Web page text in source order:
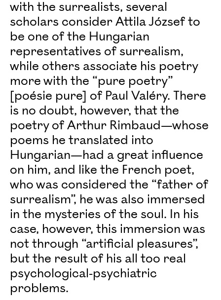
with the surrealists, several
scholars consider Attila József to
be one of the Hungarian
representatives of surrealism,
while others associate his poetry
more with the “pure poetry”
[poésie pure] of Paul Valéry. There
is no doubt, however, that the
poetry of Arthur Rimbaud—whose
poems he translated into
Hungarian—had a great influence
on him, and like the French poet,
who was considered the “father of
surrealism”, he was also immersed
in the mysteries of the soul. In his
case, however, this immersion was
not through “artificial pleasures”,
but the result of his all too real
psychological-psychiatric
problems.